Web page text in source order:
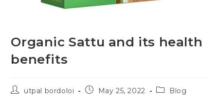
Organic Sattu and its health
benefits
utpal bordoloi May 25, 2022 Blog